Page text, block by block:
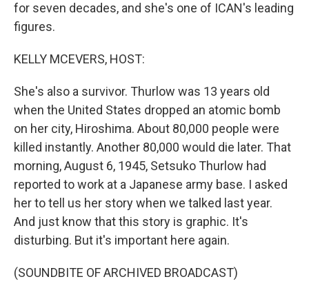
for seven decades, and she's one of ICAN's leading
figures.
KELLY MCEVERS, HOST:
She's also a survivor. Thurlow was 13 years old
when the United States dropped an atomic bomb
on her city, Hiroshima. About 80,000 people were
killed instantly. Another 80,000 would die later. That
morning, August 6, 1945, Setsuko Thurlow had
reported to work at a Japanese army base. I asked
her to tell us her story when we talked last year.
And just know that this story is graphic. It's
disturbing. But it's important here again.
(SOUNDBITE OF ARCHIVED BROADCAST)